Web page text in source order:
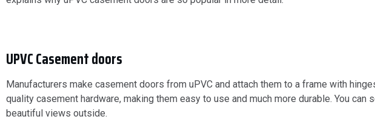
UPVC Casement doors
Manufacturers make casement doors from uPVC and attach them to a frame with
quality casement hardware, making them easy to use and much more durable. You
beautiful views outside.